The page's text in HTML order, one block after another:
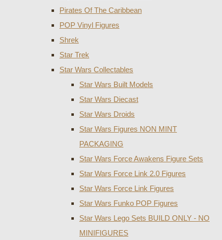
Pirates Of The Caribbean
POP Vinyl Figures
Shrek
Star Trek
Star Wars Collectables
Star Wars Built Models
Star Wars Diecast
Star Wars Droids
Star Wars Figures NON MINT
PACKAGING
Star Wars Force Awakens Figure Sets
Star Wars Force Link 2.0 Figures
Star Wars Force Link Figures
Star Wars Funko POP Figures
Star Wars Lego Sets BUILD ONLY - NO
MINIFIGURES